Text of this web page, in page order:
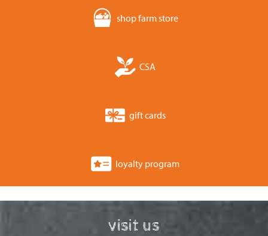
shop farm store
CSA
gift cards
loyalty program
visit us